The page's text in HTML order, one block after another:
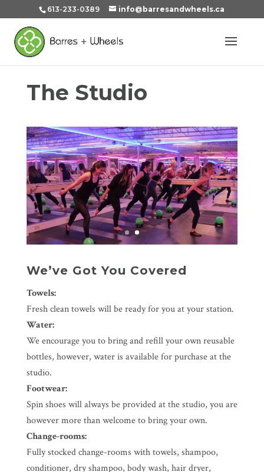
613-233-0389 info@barresandwheels.ca
The Studio
We’ve Got You Covered
Towels:
Fresh clean towels will be ready for you at your station.
Water:
We encourage you to bring and refill your own reusable
bottles, however, water is available for purchase at the
studio.
Footwear:
Spin shoes will always be provided at the studio, you are
however more than welcome to bring your own.
Change-rooms:
Fully stocked change-rooms with towels, shampoo,
conditioner, dry shampoo, body wash, hair dryer,